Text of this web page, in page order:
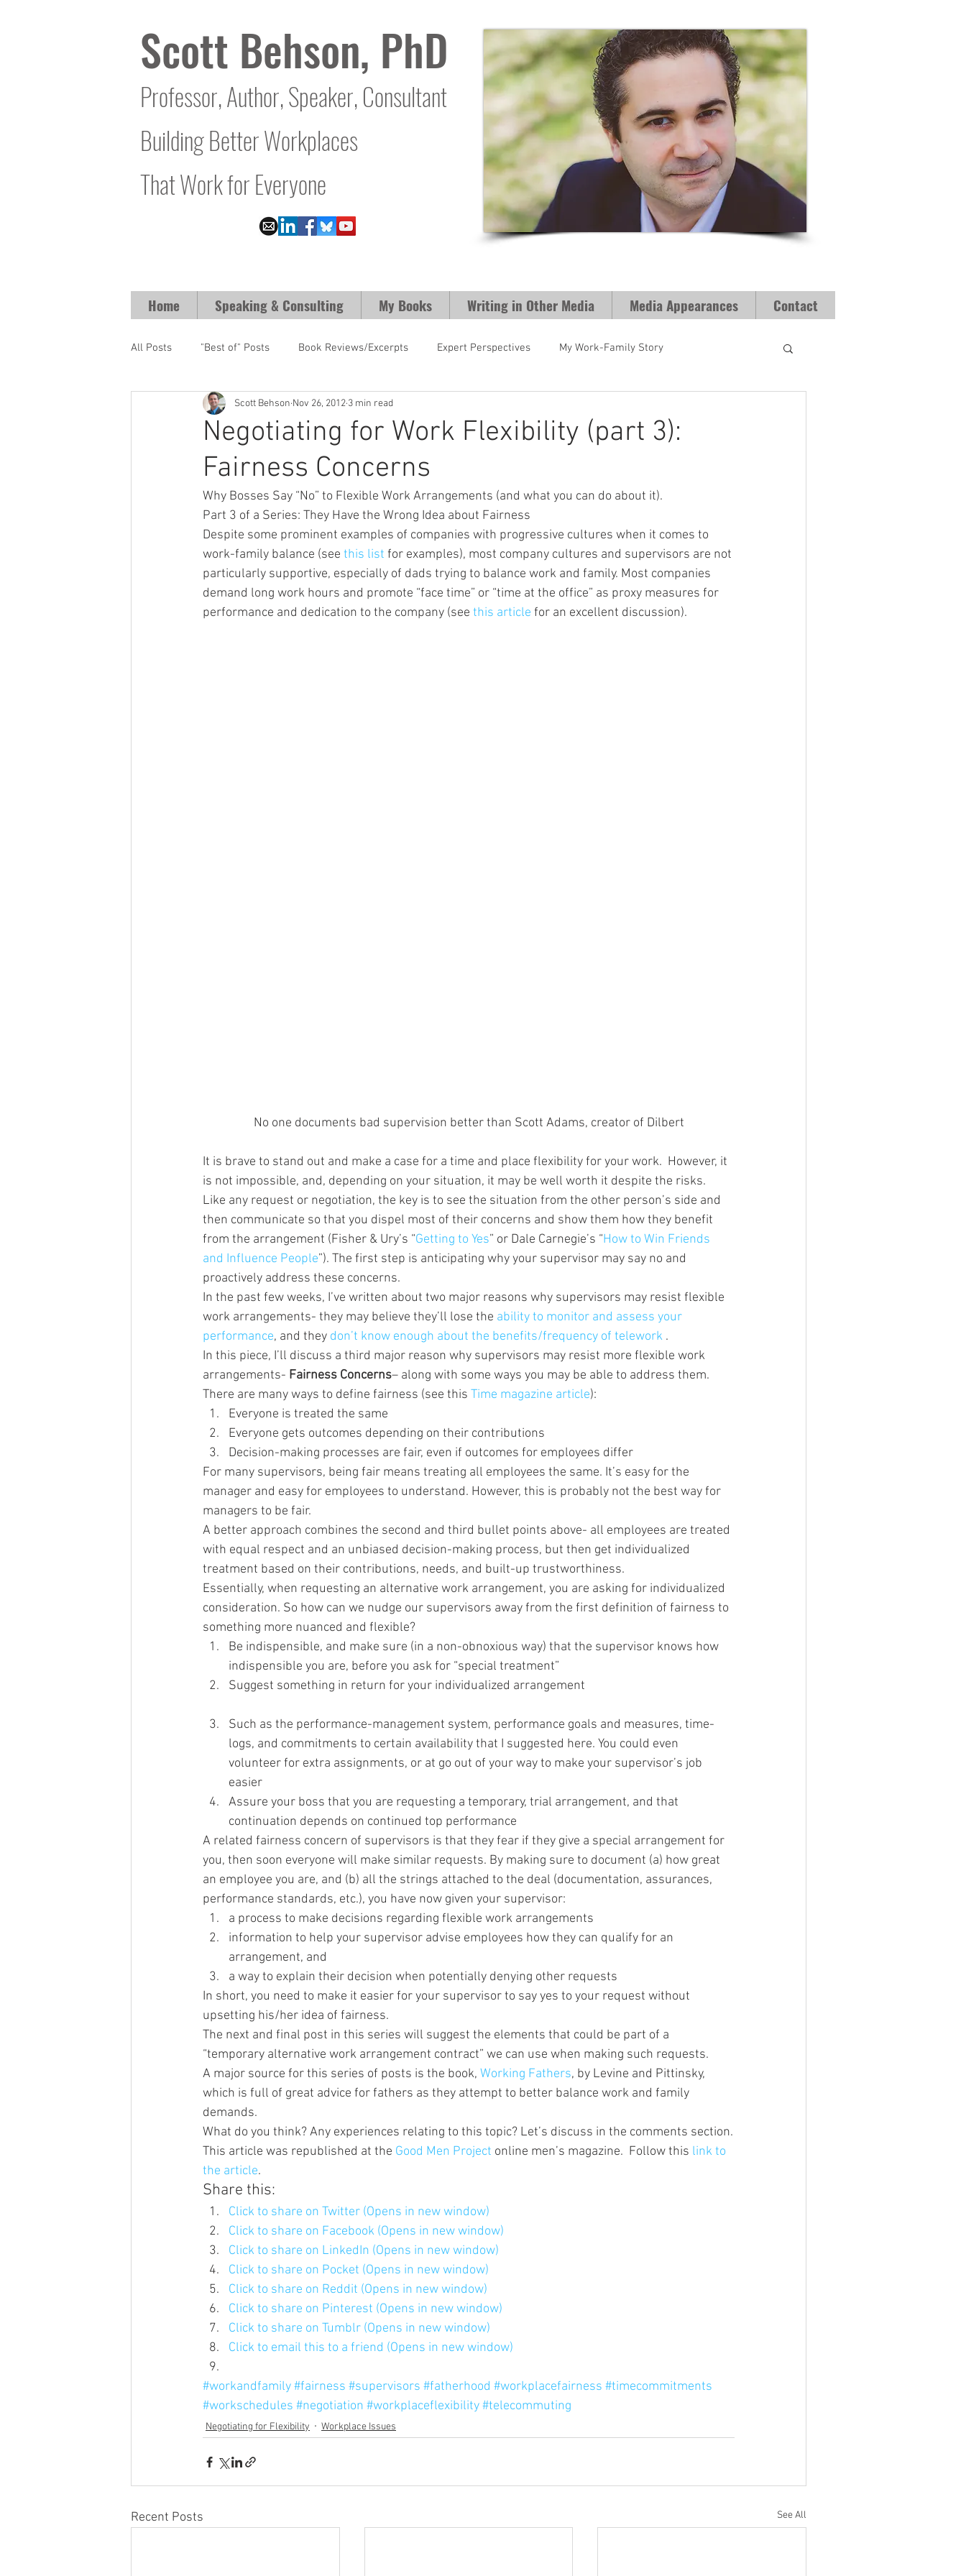
Scott Behson, PhD
Professor, Author, Speaker, Consultant
Building Better Workplaces
That Work for Everyone
Home Speaking & Consulting My Books Writing in Other Media Media Appearances Contact
All Posts "Best of" Posts Book Reviews/Excerpts Expert Perspectives My Work-Family Story
Homefront Issues Guest Content MLB Paternity Leave
Financial Prioritization Networking for Fatherhood
Paternity Leave Personal and Family Values News & Media Commentary
Traveling Dads Taking Care of Ourselves Telecommuting Time Sucks to Avoid Time Management
Negotiating for Work Flexibility (part 3):
Fairness Concerns
Scott Behson Nov 26, 2012 3 min read
Why Bosses Say “No” to Flexible Work Arrangements (and what you can do about it).
Part 3 of a Series: They Have the Wrong Idea about Fairness
Despite some prominent examples of companies with progressive cultures when it comes to
work-family balance (see this list for examples), most company cultures and supervisors are not
particularly supportive, especially of dads trying to balance work and family. Most companies
demand long work hours and promote “face time” or “time at the office” as proxy measures for
performance and dedication to the company (see this article for an excellent discussion).
No one documents bad supervision better than Scott Adams, creator of Dilbert
It is brave to stand out and make a case for a time and place flexibility for your work.  However, it
is not impossible, and, depending on your situation, it may be well worth it despite the risks.
Like any request or negotiation, the key is to see the situation from the other person’s side and
then communicate so that you dispel most of their concerns and show them how they benefit
from the arrangement (Fisher & Ury’s “Getting to Yes” or Dale Carnegie’s “How to Win Friends
and Influence People”). The first step is anticipating why your supervisor may say no and
proactively address these concerns.
In the past few weeks, I’ve written about two major reasons why supervisors may resist flexible
work arrangements- they may believe they’ll lose the ability to monitor and assess your
performance, and they don’t know enough about the benefits/frequency of telework .
In this piece, I’ll discuss a third major reason why supervisors may resist more flexible work
arrangements- Fairness Concerns– along with some ways you may be able to address them.
There are many ways to define fairness (see this Time magazine article):
Everyone is treated the same
Everyone gets outcomes depending on their contributions
Decision-making processes are fair, even if outcomes for employees differ
For many supervisors, being fair means treating all employees the same. It’s easy for the
manager and easy for employees to understand. However, this is probably not the best way for
managers to be fair.
A better approach combines the second and third bullet points above- all employees are treated
with equal respect and an unbiased decision-making process, but then get individualized
treatment based on their contributions, needs, and built-up trustworthiness.
Essentially, when requesting an alternative work arrangement, you are asking for individualized
consideration. So how can we nudge our supervisors away from the first definition of fairness to
something more nuanced and flexible?
Be indispensible, and make sure (in a non-obnoxious way) that the supervisor knows how
indispensible you are, before you ask for “special treatment”
Suggest something in return for your individualized arrangement
Such as the performance-management system, performance goals and measures, time-
logs, and commitments to certain availability that I suggested here. You could even
volunteer for extra assignments, or at go out of your way to make your supervisor’s job
easier
Assure your boss that you are requesting a temporary, trial arrangement, and that
continuation depends on continued top performance
A related fairness concern of supervisors is that they fear if they give a special arrangement for
you, then soon everyone will make similar requests. By making sure to document (a) how great
an employee you are, and (b) all the strings attached to the deal (documentation, assurances,
performance standards, etc.), you have now given your supervisor:
a process to make decisions regarding flexible work arrangements
information to help your supervisor advise employees how they can qualify for an
arrangement, and
a way to explain their decision when potentially denying other requests
In short, you need to make it easier for your supervisor to say yes to your request without
upsetting his/her idea of fairness.
The next and final post in this series will suggest the elements that could be part of a
“temporary alternative work arrangement contract” we can use when making such requests.
A major source for this series of posts is the book, Working Fathers, by Levine and Pittinsky,
which is full of great advice for fathers as they attempt to better balance work and family
demands.
What do you think? Any experiences relating to this topic? Let’s discuss in the comments section.
This article was republished at the Good Men Project online men’s magazine.  Follow this link to
the article.
Share this:
Click to share on Twitter (Opens in new window)
Click to share on Facebook (Opens in new window)
Click to share on LinkedIn (Opens in new window)
Click to share on Pocket (Opens in new window)
Click to share on Reddit (Opens in new window)
Click to share on Pinterest (Opens in new window)
Click to share on Tumblr (Opens in new window)
Click to email this to a friend (Opens in new window)
#workandfamily#fairness #supervisors #fatherhood #workplacefairness #timecommitments
#workschedules #negotiation #workplaceflexibility#telecommuting
Negotiating for Flexibility Workplace Issues
Recent Posts See All